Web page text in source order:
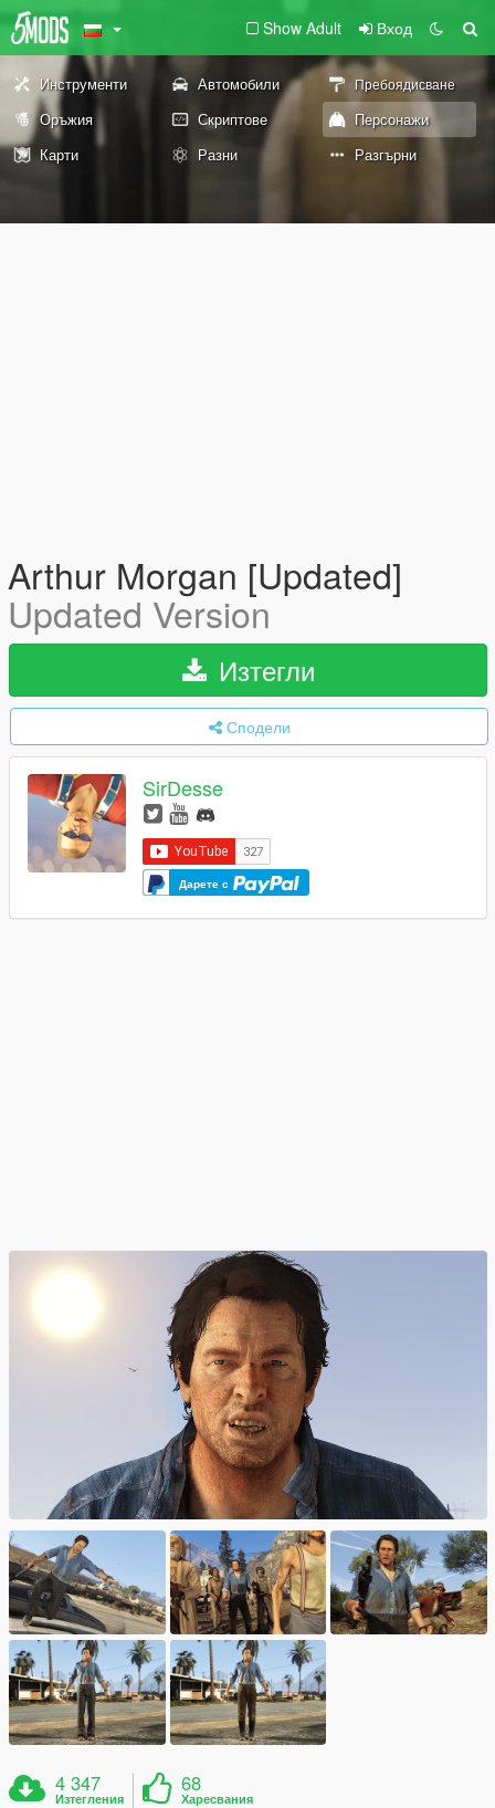
Show Adult Вход
Инструменти Автомобили Пребоядисване
Оръжия Скриптове
Персонажи
Карти
Разни Разгърни
Arthur Morgan [Updated]
Updated Version
Изтегли
Сподели
SirDesse
Дарете с
4 347
Изтегления
68
Харесвания